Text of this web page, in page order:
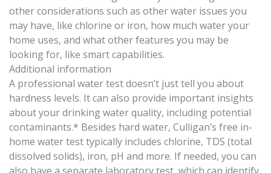
other considerations such as other water issues you
may have, like chlorine or iron, how much water your
home uses, and what other features you may be
looking for, like smart capabilities.
Additional information
A professional water test doesn’t just tell you about
hardness levels. It can also provide important insights
about your drinking water quality, including potential
contaminants.* Besides hard water, Culligan’s free in-
home water test typically includes chlorine, TDS (total
dissolved solids), iron, pH and more. If needed, you can
also have a separate laboratory test, which can identify